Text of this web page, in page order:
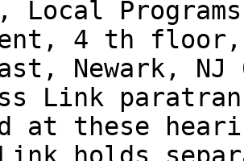
Local
4 th floor,
Newark, NJ
Link
at these